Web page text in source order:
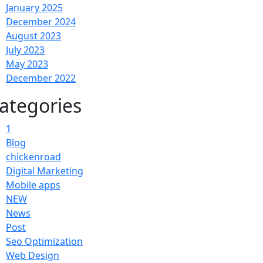
January 2025
December 2024
August 2023
July 2023
May 2023
December 2022
1
Blog
chickenroad
Digital Marketing
Mobile apps
NEW
News
Post
Seo Optimization
Web Design